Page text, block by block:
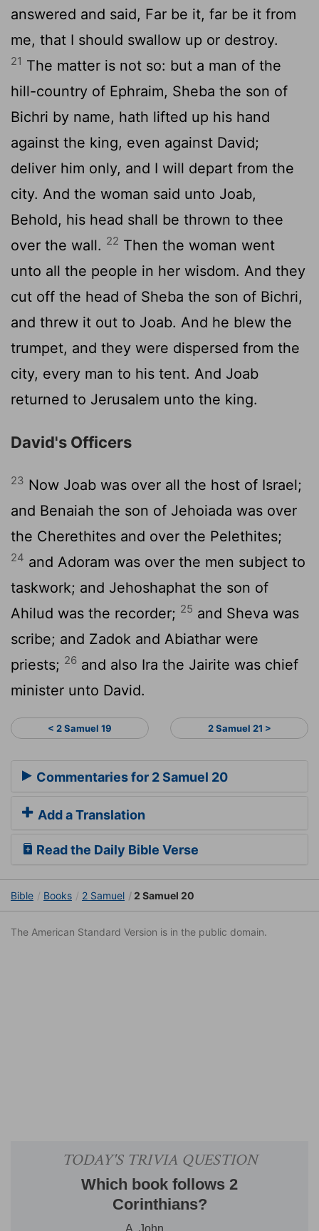
answered and said, Far be it, far be it from
me, that I should swallow up or destroy.
21 The matter is not so: but a man of the
hill-country of Ephraim, Sheba the son of
Bichri by name, hath lifted up his hand
against the king, even against David;
deliver him only, and I will depart from the
city. And the woman said unto Joab,
Behold, his head shall be thrown to thee
over the wall. 22 Then the woman went
unto all the people in her wisdom. And they
cut off the head of Sheba the son of Bichri,
and threw it out to Joab. And he blew the
trumpet, and they were dispersed from the
city, every man to his tent. And Joab
returned to Jerusalem unto the king.
David's Officers
23 Now Joab was over all the host of Israel;
and Benaiah the son of Jehoiada was over
the Cherethites and over the Pelethites;
24 and Adoram was over the men subject to
taskwork; and Jehoshaphat the son of
Ahilud was the recorder; 25 and Sheva was
scribe; and Zadok and Abiathar were
priests; 26 and also Ira the Jairite was chief
minister unto David.
< 2 Samuel 19 2 Samuel 21 >
Commentaries for 2 Samuel 20
Add a Translation
Read the Daily Bible Verse
Bible Books 2 Samuel 2 Samuel 20
The American Standard Version is in the public domain.